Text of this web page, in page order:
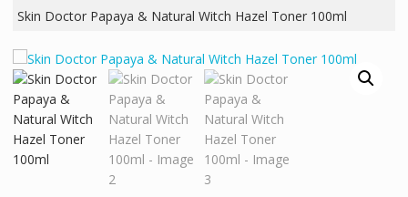
Skin Doctor Papaya & Natural Witch Hazel Toner 100ml